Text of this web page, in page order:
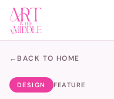
← BACK TO HOME
DESIGN FEATURE